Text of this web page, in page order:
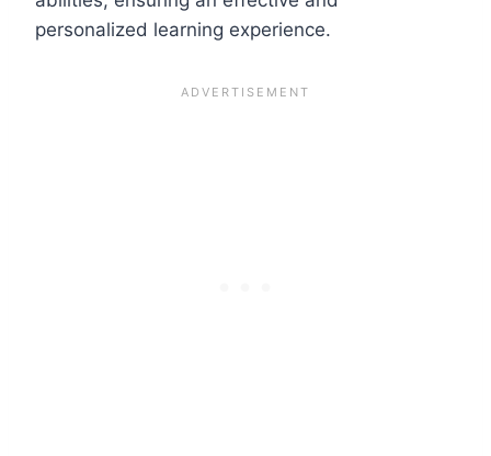
personalized learning experience.